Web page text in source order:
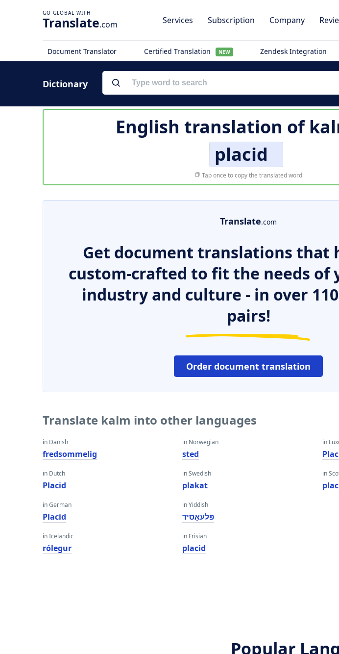
Translate.com Services Subscription Company
Document Translator Certified Translation NEW Zendesk Integration
Dictionary
English translation of
placid
Tap once to copy the translated word
Translate.com
Get document translations that
custom-crafted to fit the needs of
industry and culture - in over
pairs!
Order document translation
Translate kalm into other languages
in Danish
fredsommelig
in Dutch
Placid
in German
Placid
in Icelandic
rólegur
in Norwegian
sted
in Swedish
plakat
in Yiddish
פּלעאַסיד
in Frisian
placid
in
in
Popular